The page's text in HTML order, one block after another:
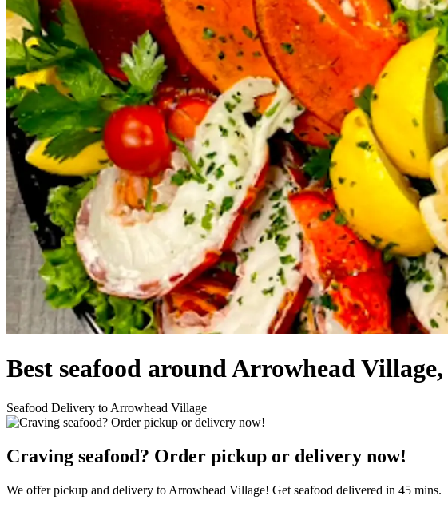
Best seafood around Arrowhead
Seafood Delivery to Arrowhead Village
Craving seafood? Order pickup or delivery now!
We offer pickup and delivery to Arrowhead Village! Get seafood delivered in 45 mins.